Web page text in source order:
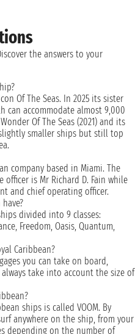
the answers to your
Of The Seas. In 2025 its sister
can accommodate almost 9,000
Of The Seas (2021) and its
smaller ships but still top
company based in Miami. The
is Mr Richard D. Fain while
and chief operating officer.
divided into 9 classes:
Freedom, Oasis, Quantum,
Caribbean?
you can take on board,
take into account the size of
ships is called VOOM. By
anywhere on the ship, from your
depending on the number of